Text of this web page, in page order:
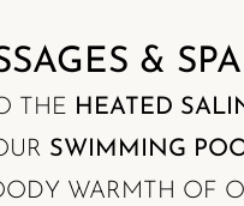
&
THE HEATED
SWIMMING
WARMTH OF